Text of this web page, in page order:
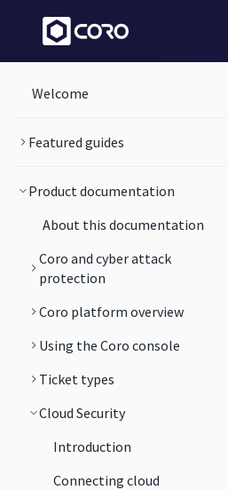
Welcome
Featured guides
Product documentation
About this documentation
Coro and cyber attack
protection
Coro platform overview
Using the Coro console
Ticket types
Cloud Security
Introduction
Connecting cloud